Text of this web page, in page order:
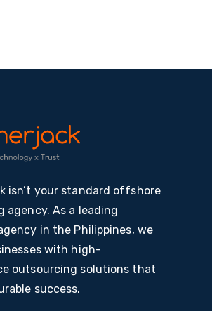
isn’t your standard offshore
agency. As a leading
in the Philippines, we
with high-
outsourcing solutions that
success.